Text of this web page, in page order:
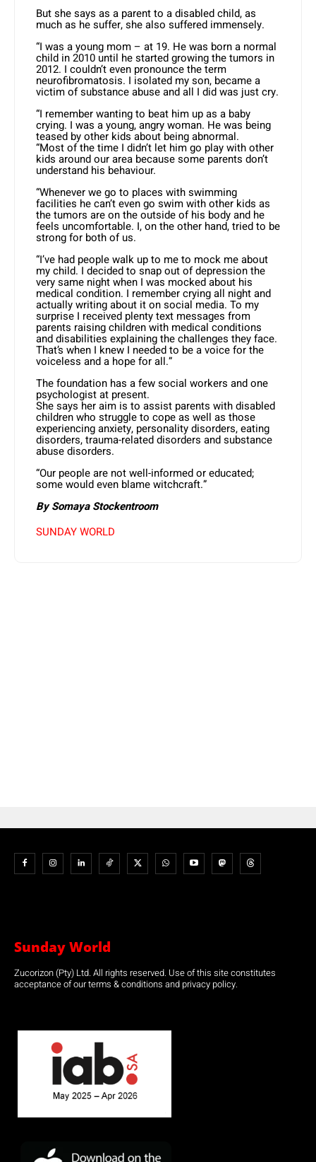
But she says as a parent to a disabled child, as
much as he suffer, she also suffered immensely.
“I was a young mom – at 19. He was born a normal
child in 2010 until he started growing the tumors in
2012. I couldn’t even pronounce the term
neurofibromatosis. I isolated my son, became a
victim of substance abuse and all I did was just cry.
“I remember wanting to beat him up as a baby
crying. I was a young, angry woman. He was being
teased by other kids about being abnormal.
“Most of the time I didn’t let him go play with other
kids around our area because some parents don’t
understand his behaviour.
“Whenever we go to places with swimming
facilities he can’t even go swim with other kids as
the tumors are on the outside of his body and he
feels uncomfortable. I, on the other hand, tried to be
strong for both of us.
“I’ve had people walk up to me to mock me about
my child. I decided to snap out of depression the
very same night when I was mocked about his
medical condition. I remember crying all night and
actually writing about it on social media. To my
surprise I received plenty text messages from
parents raising children with medical conditions
and disabilities explaining the challenges they face.
That’s when I knew I needed to be a voice for the
voiceless and a hope for all.”
The foundation has a few social workers and one
psychologist at present.
She says her aim is to assist parents with disabled
children who struggle to cope as well as those
experiencing anxiety, personality disorders, eating
disorders, trauma-related disorders and substance
abuse disorders.
“Our people are not well-informed or educated;
some would even blame witchcraft.”
By Somaya Stockentroom
SUNDAY WORLD
Sunday World
Zucorizon (Pty) Ltd. All rights reserved. Use of this site constitutes
acceptance of our terms & conditions and privacy policy.